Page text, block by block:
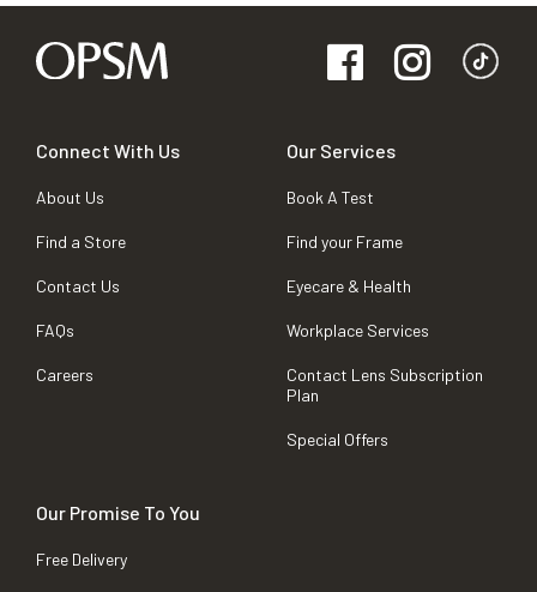
Connect With Us
About Us
Find a Store
Contact Us
FAQs
Careers
Our Services
Book A Test
Find your Frame
Eyecare & Health
Workplace Services
Contact Lens Subscription
Plan
Special Offers
Our Promise To You
Free Delivery